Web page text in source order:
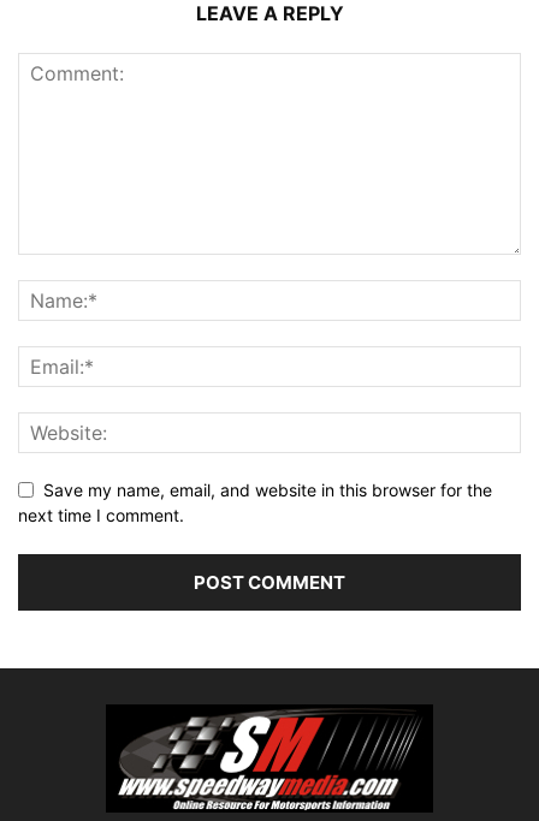
LEAVE A REPLY
Save my name, email, and website in this browser for the
next time I comment.